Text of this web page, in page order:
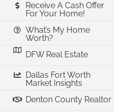
Receive A Cash Offer
For Your Home!
What’s My Home
Worth?
DFW Real Estate
Dallas Fort Worth
Market Insights
Denton County Realtor